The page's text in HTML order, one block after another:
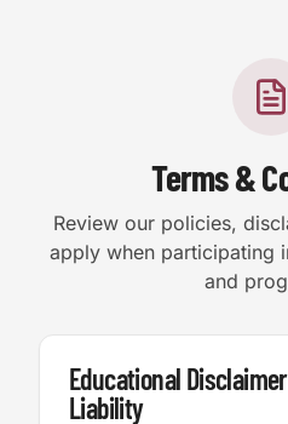
Terms &
Review our policies,
apply when participating
and
Educational
Liability